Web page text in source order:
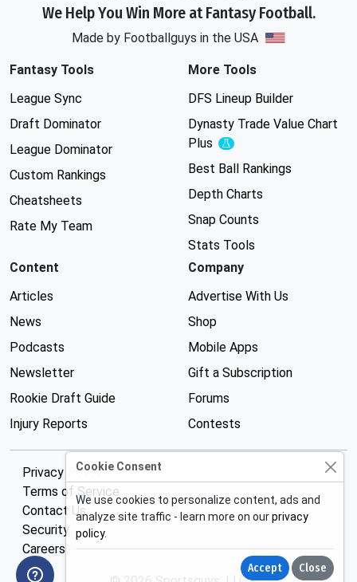
We Help You Win More at Fantasy Football.
Made by Footballguys in the USA
Fantasy Tools
League Sync
Draft Dominator
League Dominator
Custom Rankings
Cheatsheets
Rate My Team
More Tools
DFS Lineup Builder
Dynasty Trade Value Chart
Plus
Experimental
Best Ball Rankings
Depth Charts
Snap Counts
Stats Tools
Content
Articles
News
Podcasts
Newsletter
Rookie Draft Guide
Injury Reports
Company
Advertise With Us
Shop
Mobile Apps
Gift a Subscription
Forums
Contests
Privacy Policy
Terms of Service
Contact Us
Security
Careers
Cookie Consent
We use cookies to personalize content, ads and
analyze site traffic - learn more on ourprivacy
policy.
Accept Close